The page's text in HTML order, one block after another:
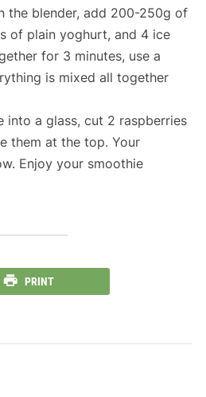
the blender, add 200-250g of
of plain yoghurt, and 4 ice
for 3 minutes, use a
is mixed all together
into a glass, cut 2 raspberries
them at the top. Your
Enjoy your smoothie
PRINT